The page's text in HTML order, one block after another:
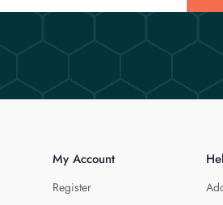
My Account
Register